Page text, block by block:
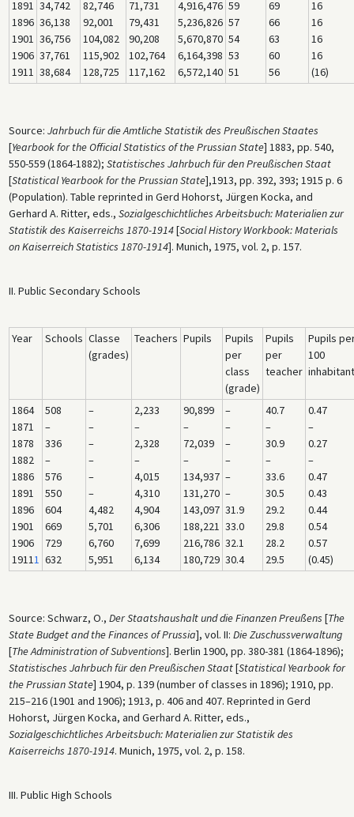
1891
1896
1901
1906
1911
34,742
36,138
36,756
37,761
38,684
82,746
92,001
104,082
115,902
128,725
71,731
79,431
90,208
102,764
117,162
4,916,476
5,236,826
5,670,870
6,164,398
6,572,140
59
57
54
53
51
69
66
63
60
56
16
16
16
16
(16)
Source: Jahrbuch für die Amtliche Statistik des Preußischen Staates
[Yearbook for the Official Statistics of the Prussian State] 1883, pp. 540,
550-559 (1864-1882); Statistisches Jahrbuch für den Preußischen Staat
[Statistical Yearbook for the Prussian State],1913, pp. 392, 393; 1915 p. 6
(Population). Table reprinted in Gerd Hohorst, Jürgen Kocka, and
Gerhard A. Ritter, eds., Sozialgeschichtliches Arbeitsbuch: Materialien zur
Statistik des Kaiserreichs 1870-1914[Social History Workbook: Materials
on Kaiserreich Statistics 1870-1914]. Munich, 1975, vol. 2, p. 157.
II. Public Secondary Schools
Year Schools Classe
(grades)
Teachers Pupils
Pupils
per
class
(grade)
Pupils
per
teacher
Pupils
100
1864
1871
1878
1882
1886
1891
1896
1901
1906
19111
508
–
336
–
576
550
604
669
729
632
–
–
–
–
–
–
4,482
5,701
6,760
5,951
2,233
–
2,328
–
4,015
4,310
4,904
6,306
7,699
6,134
90,899
–
72,039
–
134,937
131,270
143,097
188,221
216,786
180,729
–
–
–
–
–
–
31.9
33.0
32.1
30.4
40.7
–
30.9
–
33.6
30.5
29.2
29.8
28.2
29.5
0.47
–
0.27
–
0.47
0.43
0.44
0.54
0.57
(0.45)
Source: Schwarz, O., Der Staatshaushalt und die Finanzen Preußens [The
State Budget and the Finances of Prussia], vol. II: Die Zuschussverwaltung
[The Administration of Subventions]. Berlin 1900, pp. 380-381 (1864-1896);
Statistisches Jahrbuch für den Preußischen Staat[Statistical Yearbook for
the Prussian State] 1904, p. 139 (number of classes in 1896); 1910, pp.
215–216 (1901 and 1906); 1913, p. 406 and 407. Reprinted in Gerd
Hohorst, Jürgen Kocka, and Gerhard A. Ritter, eds.,
Sozialgeschichtliches Arbeitsbuch: Materialien zur Statistik des
Kaiserreichs 1870-1914. Munich, 1975, vol. 2, p. 158.
III. Public High Schools